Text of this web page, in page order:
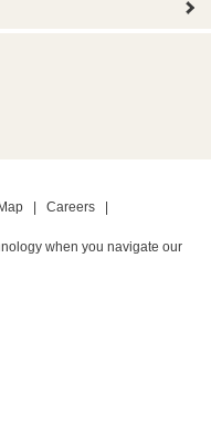
Careers
when you navigate our